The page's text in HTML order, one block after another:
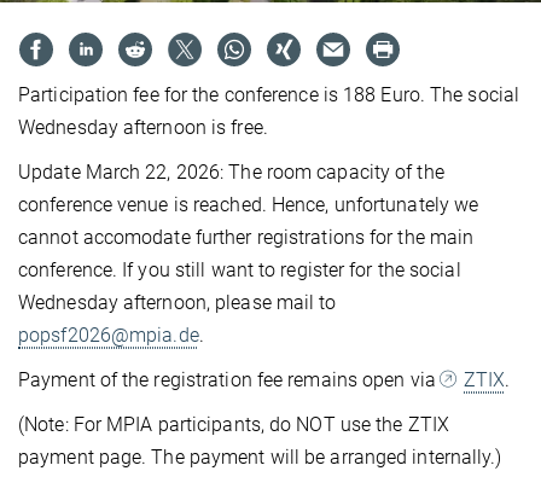
Participation fee for the conference is 188 Euro. The social
Wednesday afternoon is free.
Update March 22, 2026: The room capacity of the
conference venue is reached. Hence, unfortunately we
cannot accomodate further registrations for the main
conference. If you still want to register for the social
Wednesday afternoon, please mail to
popsf2026@mpia.de.
Payment of the registration fee remains open via
ZTIX.
(Note: For MPIA participants, do NOT use the ZTIX
payment page. The payment will be arranged internally.)